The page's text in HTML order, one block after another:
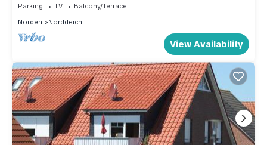
Parking TV
Balcony/Terrace
Norden
Norddeich
View Availability